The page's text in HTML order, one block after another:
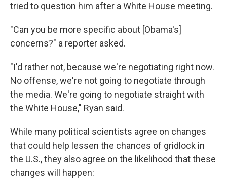
tried to question him after a White House meeting.
"Can you be more specific about [Obama's]
concerns?" a reporter asked.
"I'd rather not, because we're negotiating right now.
No offense, we're not going to negotiate through
the media. We're going to negotiate straight with
the White House," Ryan said.
While many political scientists agree on changes
that could help lessen the chances of gridlock in
the U.S., they also agree on the likelihood that these
changes will happen: